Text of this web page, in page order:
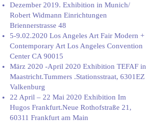
Dezember 2019. Exhibition in Munich/
Robert Widmann Einrichtungen
Briennerstrasse 48
5-9.02.2020 Los Angeles Art Fair Modern +
Contemporary Art Los Angeles Convention
Center CA 90015
März 2020 -April 2020 Exhibition TEFAF in
Maastricht.Tummers .Stationsstraat, 6301EZ
Valkenburg
22 April – 22 Mai 2020 Exhibition Im
Hugos Frankfurt.Neue Rothofstraße 21,
60311 Frankfurt am Main